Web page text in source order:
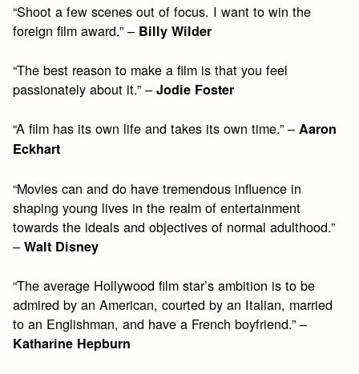
“Shoot a few scenes out of focus. I want to win the
foreign film award.” – Billy Wilder
“The best reason to make a film is that you feel
passionately about it.” –Jodie Foster
“A film has its own life and takes its own time.” –Aaron
Eckhart
“Movies can and do have tremendous influence in
shaping young lives in the realm of entertainment
towards the ideals and objectives of normal adulthood.”
–Walt Disney
“The average Hollywood film star’s ambition is to be
admired by an American, courted by an Italian, married
to an Englishman, and have a French boyfriend.” –
Katharine Hepburn